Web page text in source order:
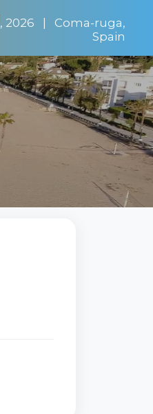
, 2026 | Coma-ruga,
Spain